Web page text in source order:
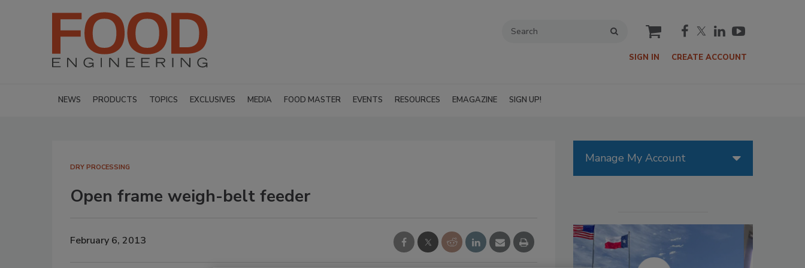
cart
SIGN IN CREATE ACCOUNT
NEWS PRODUCTS TOPICS EXCLUSIVES MEDIA FOOD MASTER EVENTS RESOURCES EMAGAZINE SIGN UP!
DRY PROCESSING
Open frame weigh-belt feeder
February 6, 2013
Manage My Account